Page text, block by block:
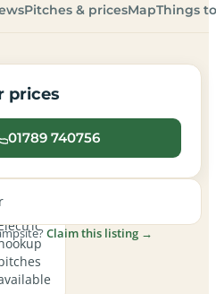
Pitches & pricesMapThings
prices
01789 740756
Claim this listing →